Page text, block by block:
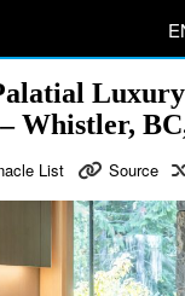
Whistler,
List Source